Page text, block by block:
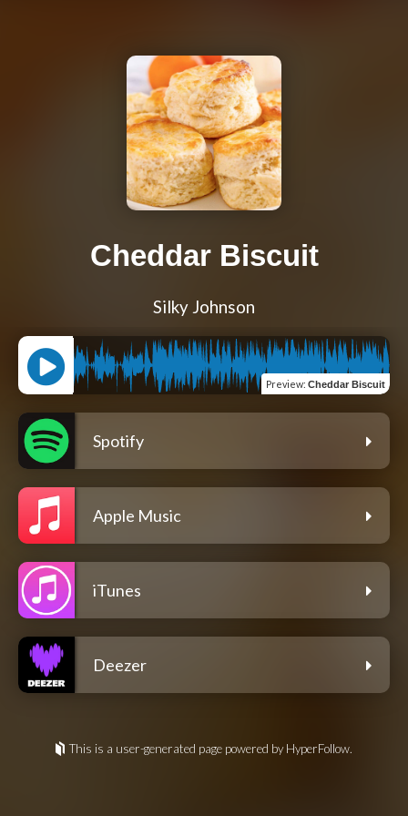
Cheddar Biscuit
Silky Johnson
Preview: Cheddar Biscuit
Spotify
Apple Music
iTunes
Deezer
This is a user-generated page powered by HyperFollow.